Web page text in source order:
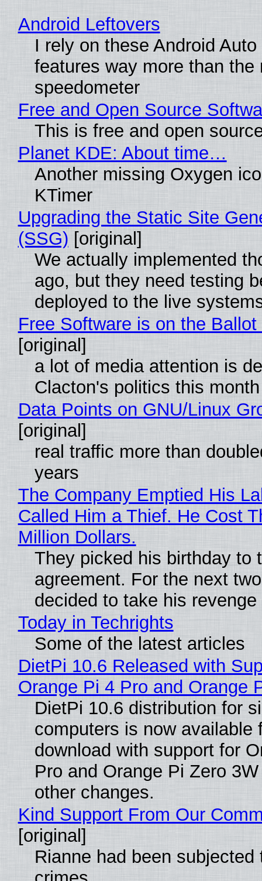
Android Leftovers
I rely on these Android
features way more than the
speedometer
Free and Open Source
This is free and open
Planet KDE: About time…
Another missing Oxygen
KTimer
Upgrading the Static Site
(SSG) [original]
We actually implemented
ago, but they need testing
deployed to the live
Free Software is on the
[original]
a lot of media attention is
Clacton's politics this month
Data Points on GNU/Linux
[original]
real traffic more than
years
The Company Emptied His
Called Him a Thief. He Cost
Million Dollars.
They picked his birthday to
agreement. For the next
decided to take his revenge
Today in Techrights
Some of the latest articles
DietPi 10.6 Released with
Orange Pi 4 Pro and Orange
DietPi 10.6 distribution for
computers is now available
download with support for
Pro and Orange Pi Zero
other changes.
Kind Support From Our
[original]
Rianne had been subjected